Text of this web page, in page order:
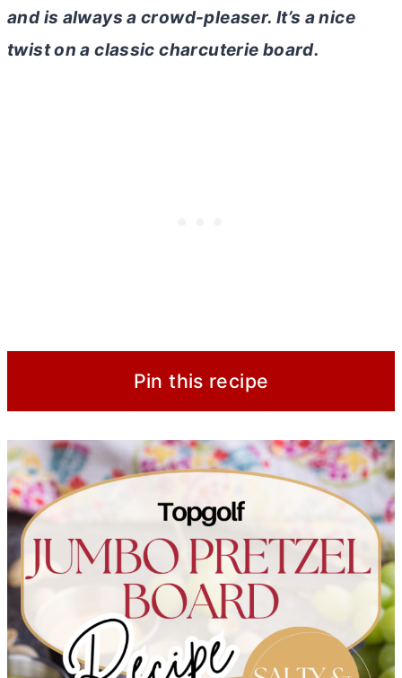
and is always a crowd-pleaser. It’s a nice
twist on a classic charcuterie board.
Pin this recipe